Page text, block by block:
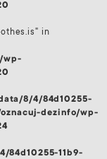
in
wp-
8/4/84d10255-
dezinfo/wp-
84d10255-11b9-